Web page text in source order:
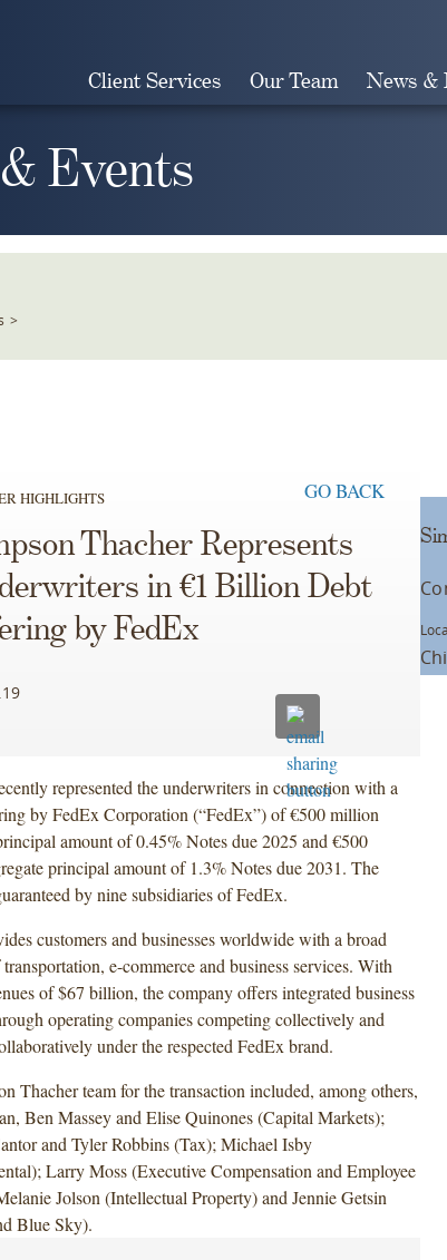
Client Services Our Team News &
Events
>
HIGHLIGHTS GO BACK
Thacher Represents
in €1 Billion Debt
by FedEx
represented the underwriters in connection with a
by FedEx Corporation (“FedEx”) of €500 million
amount of 0.45% Notes due 2025 and €500
principal amount of 1.3% Notes due 2031. The
by nine subsidiaries of FedEx.
customers and businesses worldwide with a broad
e-commerce and business services. With
of $67 billion, the company offers integrated business
operating companies competing collectively and
under the respected FedEx brand.
Thacher team for the transaction included, among others,
Ben Massey and Elise Quinones (Capital Markets);
and Tyler Robbins (Tax); Michael Isby
Larry Moss (Executive Compensation and Employee
Jolson (Intellectual Property) and Jennie Getsin
Blue Sky).